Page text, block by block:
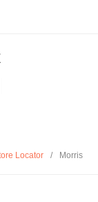
Locator / Morris